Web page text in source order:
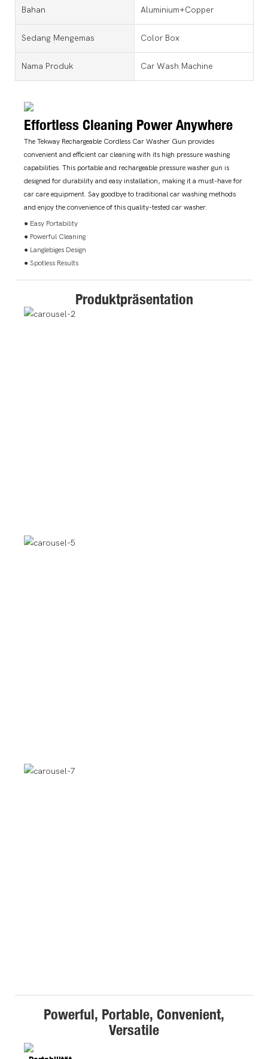
Bahan Aluminium+Copper
Sedang Mengemas Color Box
Nama Produk Car Wash Machine
Effortless Cleaning Power Anywhere
The Tekway Rechargeable Cordless Car Washer Gun provides
convenient and efficient car cleaning with its high pressure washing
capabilities. This portable and rechargeable pressure washer gun is
designed for durability and easy installation, making it a must-have for
car care equipment. Say goodbye to traditional car washing methods
and enjoy the convenience of this quality-tested car washer.
● Easy Portability
● Powerful Cleaning
● Langlebiges Design
● Spotless Results
Produktpräsentation
Powerful, Portable, Convenient,
Versatile